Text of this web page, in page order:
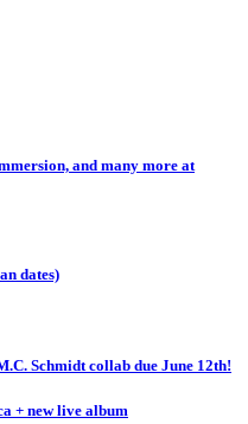
and many more at
dates)
Schmidt collab due June 12th!
+ new live album